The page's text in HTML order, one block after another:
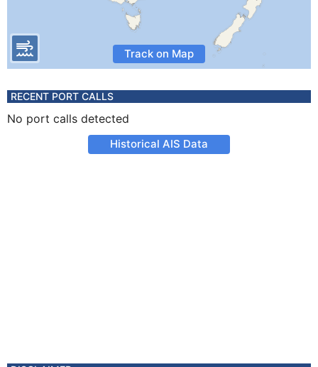
Track on Map
RECENT PORT CALLS
No port calls detected
Historical AIS Data